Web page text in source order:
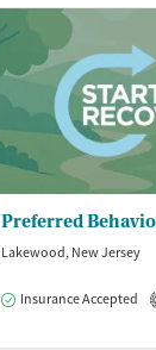
Preferred
Lakewood, New Jersey
Insurance Accepted